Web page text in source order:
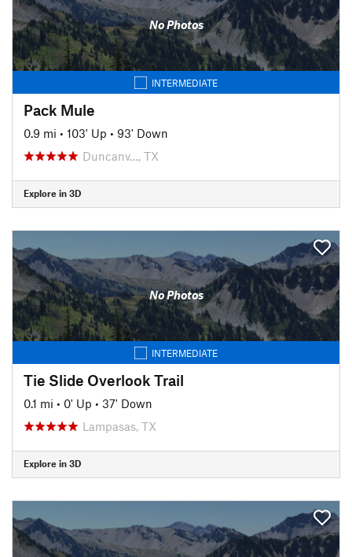
No Photos
INTERMEDIATE
Pack Mule
0.9 mi • 103' Up • 93' Down
Duncanv…, TX
Explore in 3D
No Photos
INTERMEDIATE
Tie Slide Overlook Trail
0.1 mi • 0' Up • 37' Down
Lampasas, TX
Explore in 3D